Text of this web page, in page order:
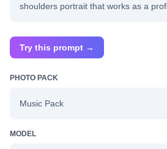
shoulders portrait that works as a
Try this prompt →
PHOTO PACK
Music Pack
MODEL